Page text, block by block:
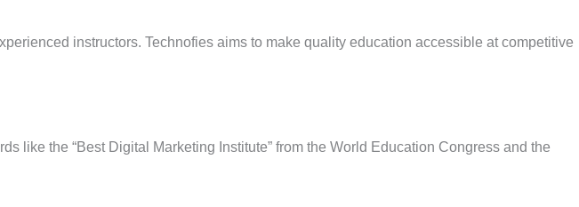
instructors. Technofies aims to make quality education accessible at competitive
like the “Best Digital Marketing Institute” from the World Education Congress and the